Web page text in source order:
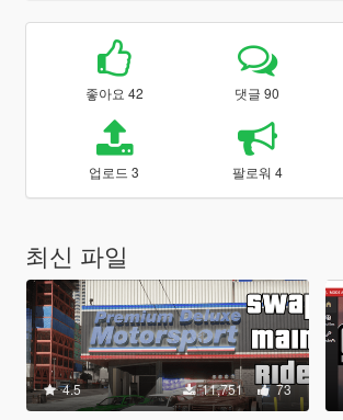
좋아요 42 댓글 90
업로드 3 팔로워 4
최신 파일
4.5 11,751 73